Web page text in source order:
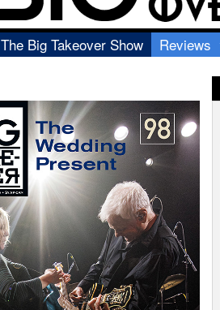
The Big Takeover Show
Reviews
Video
Books